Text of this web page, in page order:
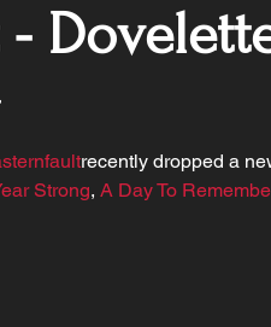
recently dropped a
Strong, A Day To